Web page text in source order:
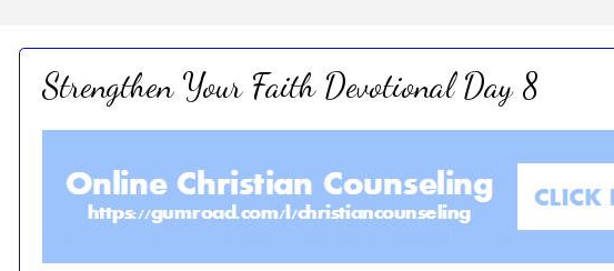
Strengthen Your Faith Devotional Day 8